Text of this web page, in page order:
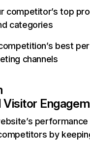
competitor’s top
categories
best
channels
Visitor
performance
by